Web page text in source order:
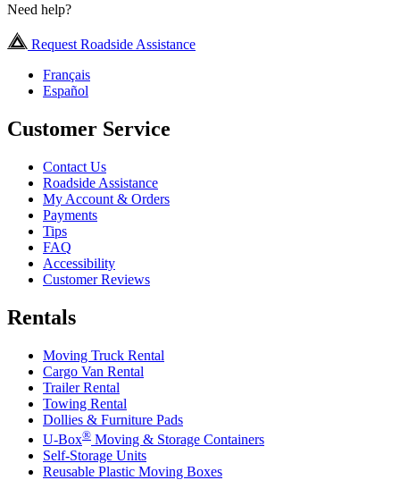
Need help?
Request Roadside Assistance
Français
Español
Customer Service
Contact Us
Roadside Assistance
My Account & Orders
Payments
Tips
FAQ
Accessibility
Customer Reviews
Rentals
Moving Truck Rental
Cargo Van Rental
Trailer Rental
Towing Rental
Dollies & Furniture Pads
U-Box® Moving & Storage Containers
Self-Storage Units
Reusable Plastic Moving Boxes